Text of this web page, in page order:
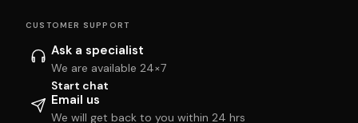
CUSTOMER SUPPORT
Ask a specialist
We are available 24×7
Start chat
Email us
We will get back to you within 24 hrs